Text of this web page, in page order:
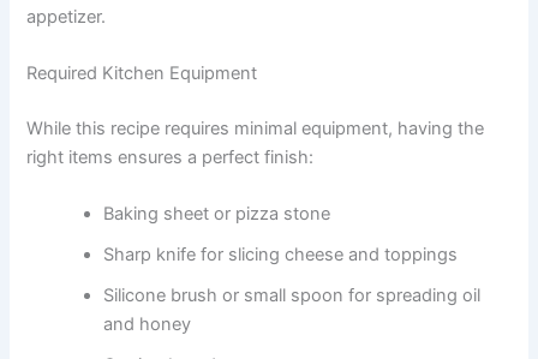
appetizer.
Required Kitchen Equipment
While this recipe requires minimal equipment, having the
right items ensures a perfect finish:
Baking sheet or pizza stone
Sharp knife for slicing cheese and toppings
Silicone brush or small spoon for spreading oil
and honey